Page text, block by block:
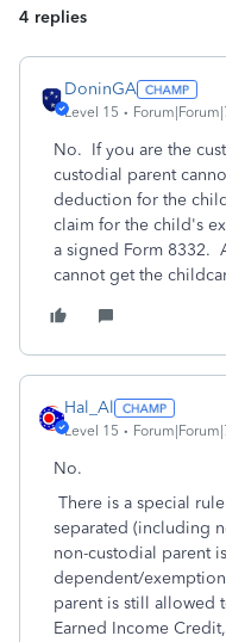
4 replies
DoninGA
Level 15
No. If you are the
custodial parent
deduction for the
claim for the child's
a signed Form 8332.
cannot get the
Hal_Al
Level 15
No.
There is a special
separated (including
non-custodial parent
dependent/
parent is still allowed
Earned Income